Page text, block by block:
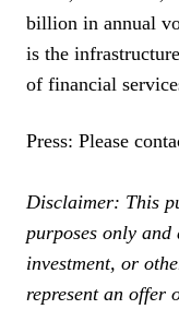
billion in annual
is the
of financial
Press: Please
Disclaimer: This
purposes only
investment, or
represent an offer